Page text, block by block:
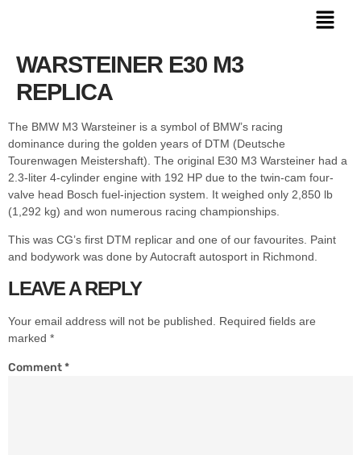
WARSTEINER E30 M3
REPLICA
The BMW M3 Warsteiner is a symbol of BMW’s racing
dominance during the golden years of DTM (Deutsche
Tourenwagen Meistershaft). The original E30 M3 Warsteiner had a
2.3-liter 4-cylinder engine with 192 HP due to the twin-cam four-
valve head Bosch fuel-injection system. It weighed only 2,850 lb
(1,292 kg) and won numerous racing championships.
This was CG’s first DTM replicar and one of our favourites. Paint
and bodywork was done by Autocraft autosport in Richmond.
LEAVE A REPLY
Your email address will not be published.
Required fields are
marked *
Comment*